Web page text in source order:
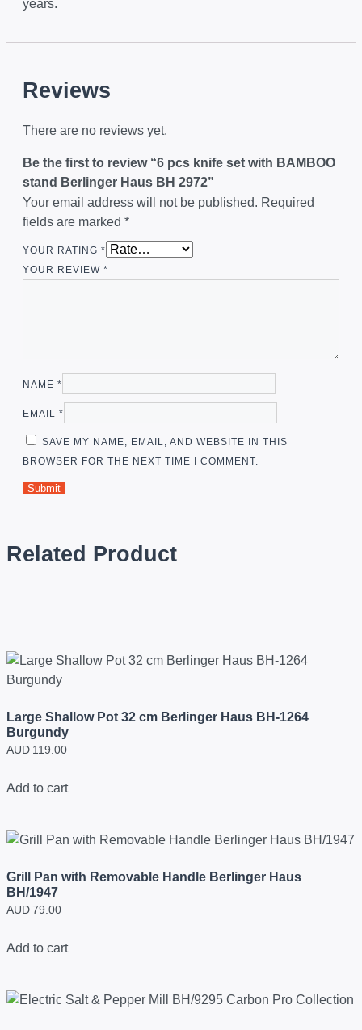
years.
Reviews
There are no reviews yet.
Be the first to review “6 pcs knife set with BAMBOO
stand Berlinger Haus BH 2972”
Your email address will not be published. Required
fields are marked *
YOUR RATING *
YOUR REVIEW *
NAME *
EMAIL *
SAVE MY NAME, EMAIL, AND WEBSITE IN THIS
BROWSER FOR THE NEXT TIME I COMMENT.
Related Product
Large Shallow Pot 32 cm Berlinger Haus BH-1264
Burgundy
AUD 119.00
Add to cart
Grill Pan with Removable Handle Berlinger Haus
BH/1947
AUD 79.00
Add to cart